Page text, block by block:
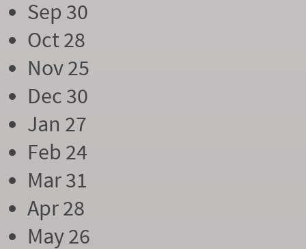
Sep 30
Oct 28
Nov 25
Dec 30
Jan 27
Feb 24
Mar 31
Apr 28
May 26